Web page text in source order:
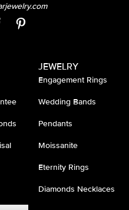
JEWELRY
Engagement Rings
Wedding Bands
Pendants
Moissanite
Eternity Rings
Diamonds Necklaces